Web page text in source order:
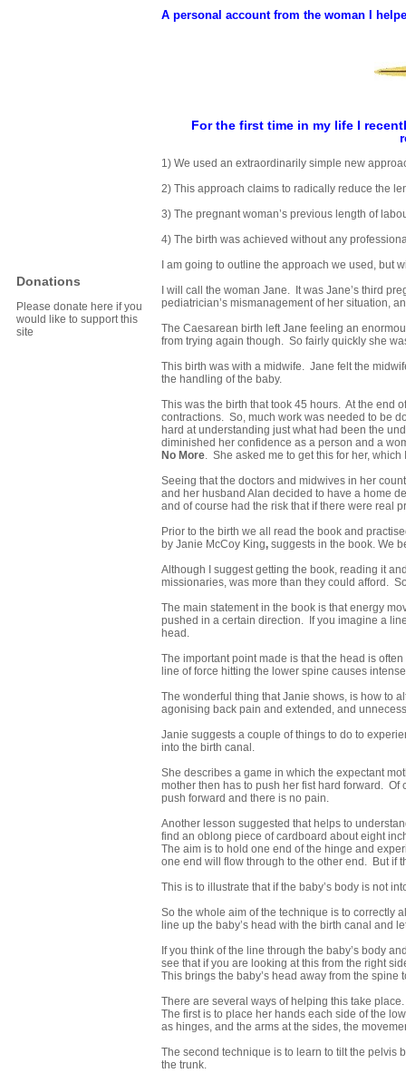
Donations
Please donate here if you
would like to support this
site
A personal account from the woman I
For the first time in my life I
1) We used an extraordinarily simple new
2) This approach claims to radically reduce the
3) The pregnant woman’s previous length of
4) The birth was achieved without any
I am going to outline the approach we used, but
I will call the woman Jane. It was Jane’s third
pediatrician’s mismanagement of her situation,
The Caesarean birth left Jane feeling an
from trying again though. So fairly quickly she
This birth was with a midwife. Jane felt the
the handling of the baby.
This was the birth that took 45 hours. At the end
contractions. So, much work was needed to be
hard at understanding just what had been the
diminished her confidence as a person and a
No More. She asked me to get this for her, which
Seeing that the doctors and midwives in her
and her husband Alan decided to have a home
and of course had the risk that if there were real
Prior to the birth we all read the book and
by Janie McCoy King, suggests in the book. We
Although I suggest getting the book, reading it
missionaries, was more than they could afford.
The main statement in the book is that energy
pushed in a certain direction. If you imagine a
head.
The important point made is that the head is
line of force hitting the lower spine causes
The wonderful thing that Janie shows, is how to
agonising back pain and extended, and
Janie suggests a couple of things to do to
into the birth canal.
She describes a game in which the expectant
mother then has to push her fist hard forward.
push forward and there is no pain.
Another lesson suggested that helps to
find an oblong piece of cardboard about eight
The aim is to hold one end of the hinge and
one end will flow through to the other end. But if
This is to illustrate that if the baby’s body is not
So the whole aim of the technique is to correctly
line up the baby’s head with the birth canal and
If you think of the line through the baby’s body
see that if you are looking at this from the right
This brings the baby’s head away from the spine
There are several ways of helping this take
The first is to place her hands each side of the
as hinges, and the arms at the sides, the
The second technique is to learn to tilt the pelvis
the trunk.